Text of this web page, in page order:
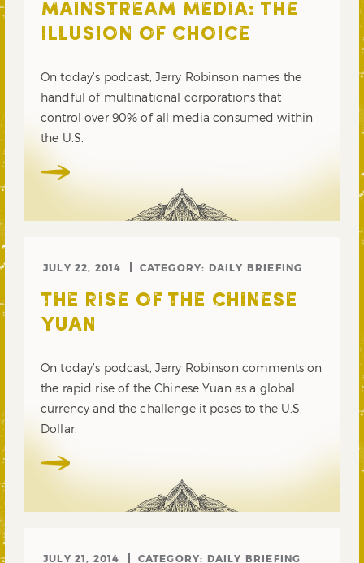
MAINSTREAM MEDIA: THE
ILLUSION OF CHOICE
On today’s podcast, Jerry Robinson names the
handful of multinational corporations that
control over 90% of all media consumed within
the U.S.
JULY 22, 2014 CATEGORY: DAILY BRIEFING
THE RISE OF THE CHINESE
YUAN
On today’s podcast, Jerry Robinson comments on
the rapid rise of the Chinese Yuan as a global
currency and the challenge it poses to the U.S.
Dollar.
JULY 21, 2014 CATEGORY: DAILY BRIEFING